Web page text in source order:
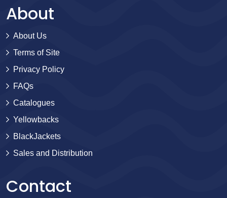
About
About Us
Terms of Site
Privacy Policy
FAQs
Catalogues
Yellowbacks
BlackJackets
Sales and Distribution
Contact